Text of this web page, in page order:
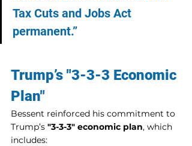
Tax Cuts and Jobs Act
permanent.”
Trump’s "3-3-3 Economic
Plan"
Bessent reinforced his commitment to
Trump’s "3-3-3" economic plan, which
includes: